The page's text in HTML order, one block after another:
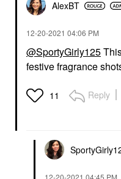
AlexBT
‎12-20-2021 04:06 PM
@SportyGirly125
festive fragrance
11 Reply